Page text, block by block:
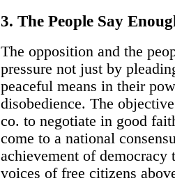
3. The People Say
The opposition and the
pressure not just by
peaceful means in their
disobedience. The
co. to negotiate in good
come to a national
achievement of democracy
voices of free citizens